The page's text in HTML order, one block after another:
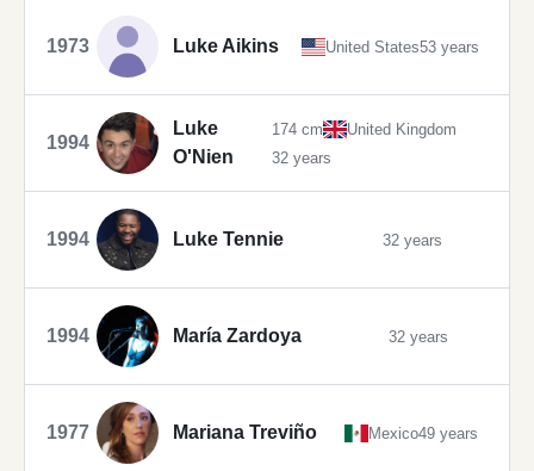
1973 Luke Aikins United States53 years
1994
Luke
O'Nien
174 cm
United Kingdom
32 years
1994 Luke Tennie 32 years
1994 María Zardoya 32 years
1977 Mariana Treviño Mexico49 years